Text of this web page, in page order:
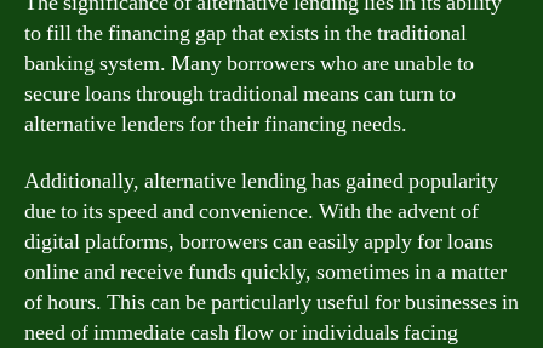
to fill the financing gap that exists in the traditional
banking system. Many borrowers who are unable to
secure loans through traditional means can turn to
alternative lenders for their financing needs.
Additionally, alternative lending has gained popularity
due to its speed and convenience. With the advent of
digital platforms, borrowers can easily apply for loans
online and receive funds quickly, sometimes in a matter
of hours. This can be particularly useful for businesses in
need of immediate cash flow or individuals facing